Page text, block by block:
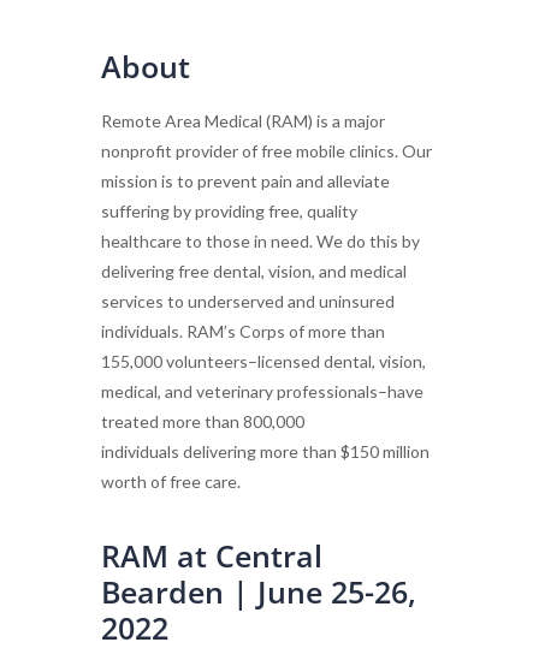
About
Remote Area Medical (RAM) is a major
nonprofit provider of free mobile clinics. Our
mission is to prevent pain and alleviate
suffering by providing free, quality
healthcare to those in need. We do this by
delivering free dental, vision, and medical
services to underserved and uninsured
individuals. RAM’s Corps of more than
155,000 volunteers–licensed dental, vision,
medical, and veterinary professionals–have
treated more than 800,000
individuals delivering more than $150 million
worth of free care.
RAM at Central
Bearden | June 25-26,
2022